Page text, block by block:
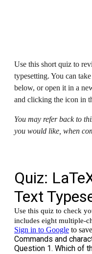
Use this short quiz to
typesetting. You can
below, or open it in a
and clicking the icon in
You may refer back to
you would like, when